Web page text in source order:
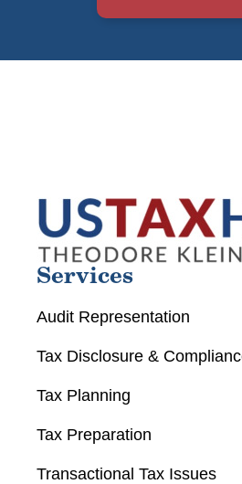
Services
Audit Representation
Tax Disclosure &
Tax Planning
Tax Preparation
Transactional Tax Issues